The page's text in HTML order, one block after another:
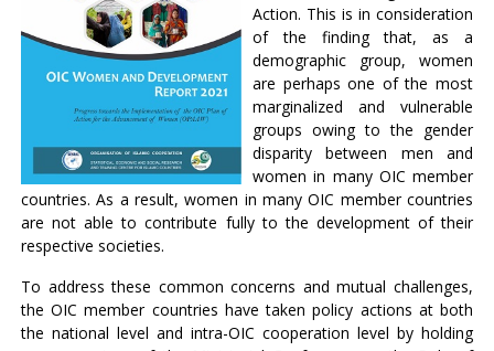
Action. This is in consideration
of the finding that, as a
demographic group, women
are perhaps one of the most
marginalized and vulnerable
groups owing to the gender
disparity between men and
women in many OIC member
countries. As a result, women in many OIC member countries
are not able to contribute fully to the development of their
respective societies.
To address these common concerns and mutual challenges,
the OIC member countries have taken policy actions at both
the national level and intra-OIC cooperation level by holding